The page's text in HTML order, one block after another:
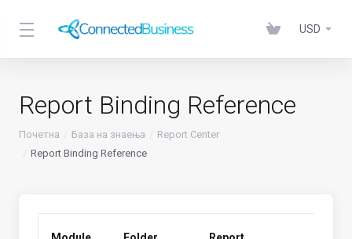
USD
Report Binding Reference
Почетна База на знаења
Report Center
Report Binding Reference